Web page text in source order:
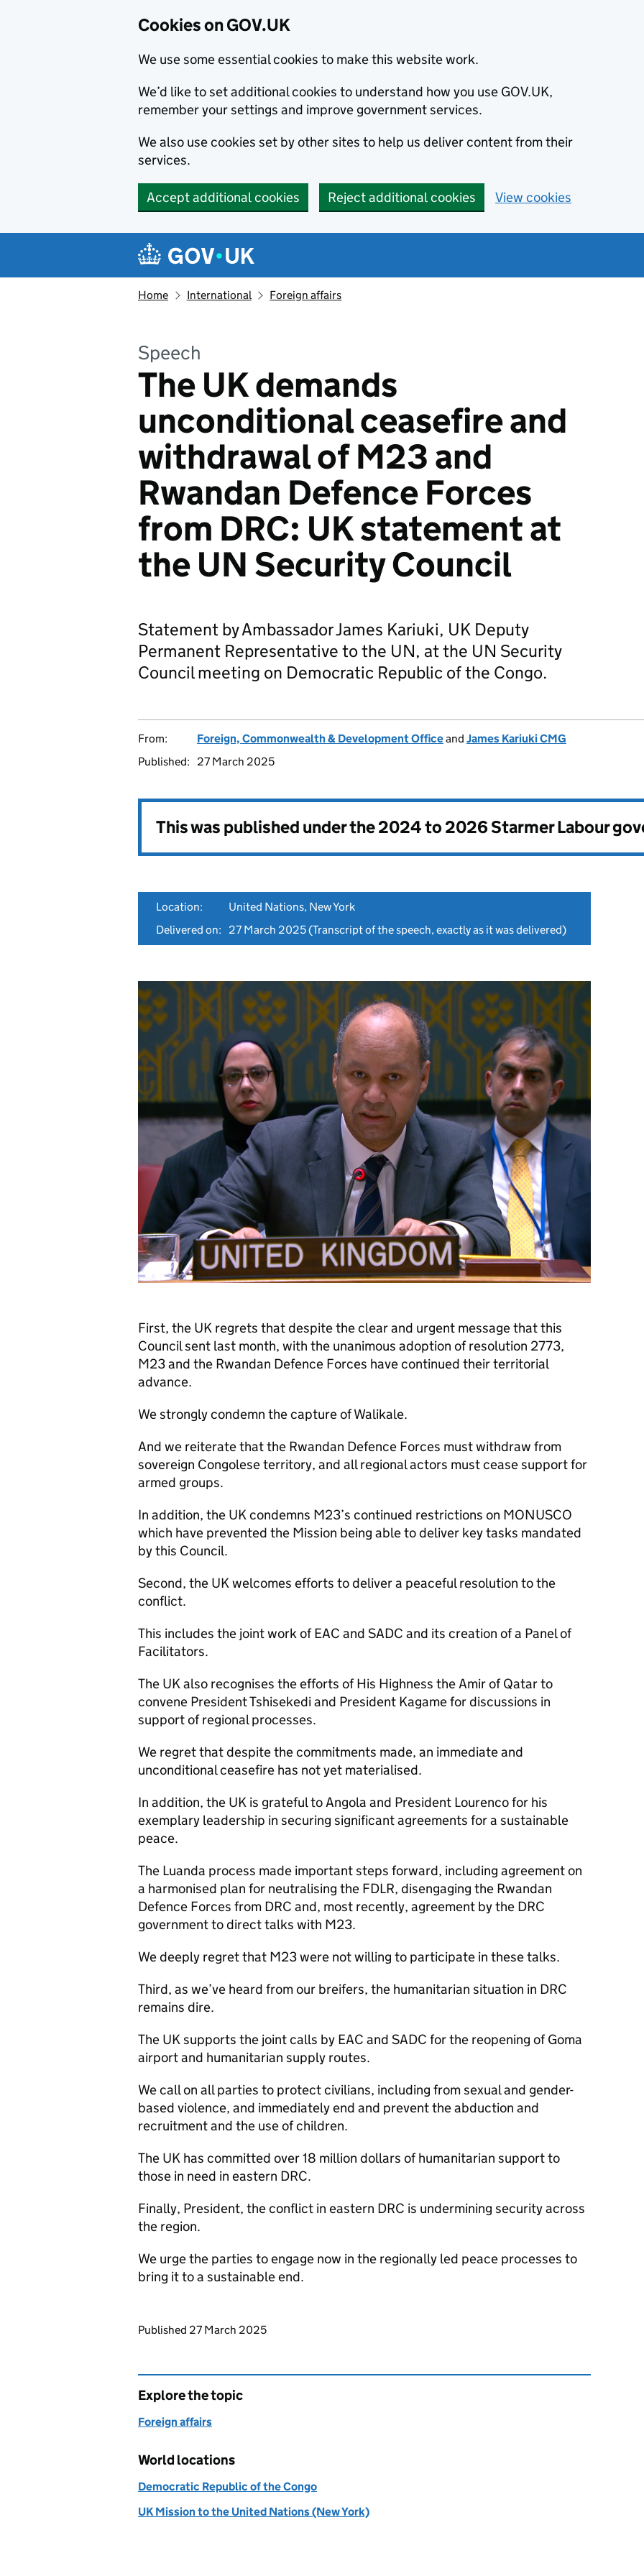
Cookies on GOV.UK
We use some essential cookies to make this website work.
We’d like to set additional cookies to understand how you use GOV.UK,
remember your settings and improve government services.
We also use cookies set by other sites to help us deliver content from their
services.
Accept additional cookies Reject additional cookies View cookies
Navigation menu
Home International Foreign affairs
Speech
The UK demands
unconditional ceasefire and
withdrawal of M23 and
Rwandan Defence Forces
from DRC: UK statement at
the UN Security Council
Statement by Ambassador James Kariuki, UK Deputy
Permanent Representative to the UN, at the UN Security
Council meeting on Democratic Republic of the Congo.
From: Foreign, Commonwealth & Development Officeand James Kariuki CMG
Published:
27 March 2025
This was published under the2024 to 2026 Starmer Labour
Location:
United Nations, New York
Delivered on:
27 March 2025(Transcript of the speech, exactly as it was delivered)
First, the UK regrets that despite the clear and urgent message that this
Council sent last month, with the unanimous adoption of resolution 2773,
M23 and the Rwandan Defence Forces have continued their territorial
advance.
We strongly condemn the capture of Walikale.
And we reiterate that the Rwandan Defence Forces must withdraw from
sovereign Congolese territory, and all regional actors must cease support for
armed groups.
In addition, the UK condemns M23’s continued restrictions on MONUSCO
which have prevented the Mission being able to deliver key tasks mandated
by this Council.
Second, the UK welcomes efforts to deliver a peaceful resolution to the
conflict.
This includes the joint work of EAC and SADC and its creation of a Panel of
Facilitators.
The UK also recognises the efforts of His Highness the Amir of Qatar to
convene President Tshisekedi and President Kagame for discussions in
support of regional processes.
We regret that despite the commitments made, an immediate and
unconditional ceasefire has not yet materialised.
In addition, the UK is grateful to Angola and President Lourenco for his
exemplary leadership in securing significant agreements for a sustainable
peace.
The Luanda process made important steps forward, including agreement on
a harmonised plan for neutralising the FDLR, disengaging the Rwandan
Defence Forces from DRC and, most recently, agreement by the DRC
government to direct talks with M23.
We deeply regret that M23 were not willing to participate in these talks.
Third, as we’ve heard from our breifers, the humanitarian situation in DRC
remains dire.
The UK supports the joint calls by EAC and SADC for the reopening of Goma
airport and humanitarian supply routes.
We call on all parties to protect civilians, including from sexual and gender-
based violence, and immediately end and prevent the abduction and
recruitment and the use of children.
The UK has committed over 18 million dollars of humanitarian support to
those in need in eastern DRC.
Finally, President, the conflict in eastern DRC is undermining security across
the region.
We urge the parties to engage now in the regionally led peace processes to
bring it to a sustainable end.
Updates to this page
Published 27 March 2025
Explore the topic
Foreign affairs
World locations
Democratic Republic of the Congo
UK Mission to the United Nations (New York)